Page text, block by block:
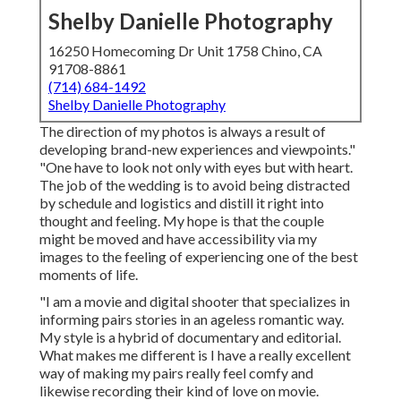
Shelby Danielle Photography
16250 Homecoming Dr Unit 1758 Chino, CA
91708-8861
(714) 684-1492
Shelby Danielle Photography
The direction of my photos is always a result of
developing brand-new experiences and viewpoints."
"One have to look not only with eyes but with heart.
The job of the wedding is to avoid being distracted
by schedule and logistics and distill it right into
thought and feeling. My hope is that the couple
might be moved and have accessibility via my
images to the feeling of experiencing one of the best
moments of life.
"I am a movie and digital shooter that specializes in
informing pairs stories in an ageless romantic way.
My style is a hybrid of documentary and editorial.
What makes me different is I have a really excellent
way of making my pairs really feel comfy and
likewise recording their kind of love on movie.